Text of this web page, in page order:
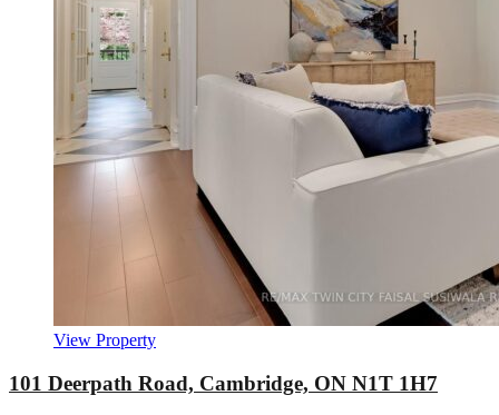
View Property
101 Deerpath Road, Cambridge, ON N1T 1H7